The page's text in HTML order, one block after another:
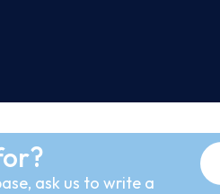
ask us to write a